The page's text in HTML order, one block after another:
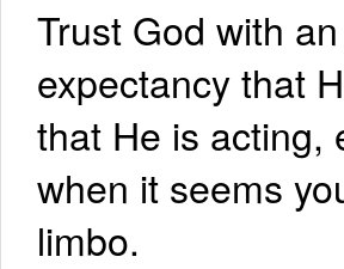
Trust God with an
expectancy that
that He is acting,
when it seems
limbo.